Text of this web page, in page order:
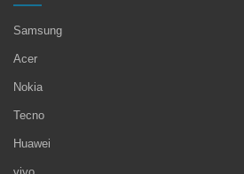
Samsung
Acer
Nokia
Tecno
Huawei